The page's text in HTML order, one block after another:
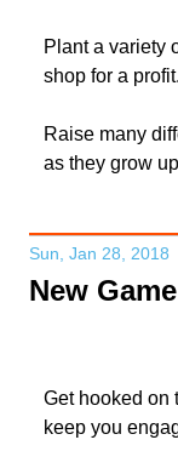
Plant a variety
shop for a profit.
Raise many
as they grow
Sun, Jan 28, 2018
New
Get hooked on
keep you